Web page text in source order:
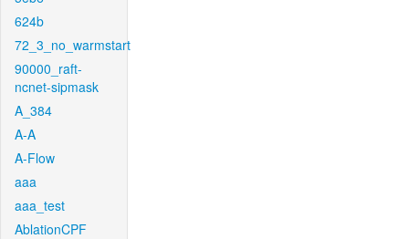
624b
72_3_no_warmstart
90000_raft-
ncnet-sipmask
A_384
A-A
A-Flow
aaa
aaa_test
AblationCPF